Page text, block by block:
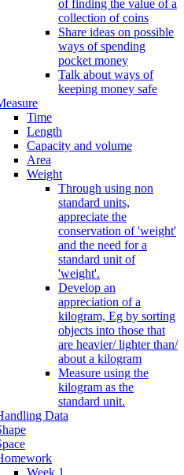
of finding the value of a
collection of coins
Share ideas on possible
ways of spending
pocket money
Talk about ways of
keeping money safe
Time
Length
Capacity and volume
Area
Weight
Through using non
standard units,
appreciate the
conservation of 'weight'
and the need for a
standard unit of
'weight'.
Develop an
appreciation of a
kilogram, Eg by sorting
objects into those that
are heavier/ lighter than/
about a kilogram
Measure using the
kilogram as the
standard unit.
Data
Week 1